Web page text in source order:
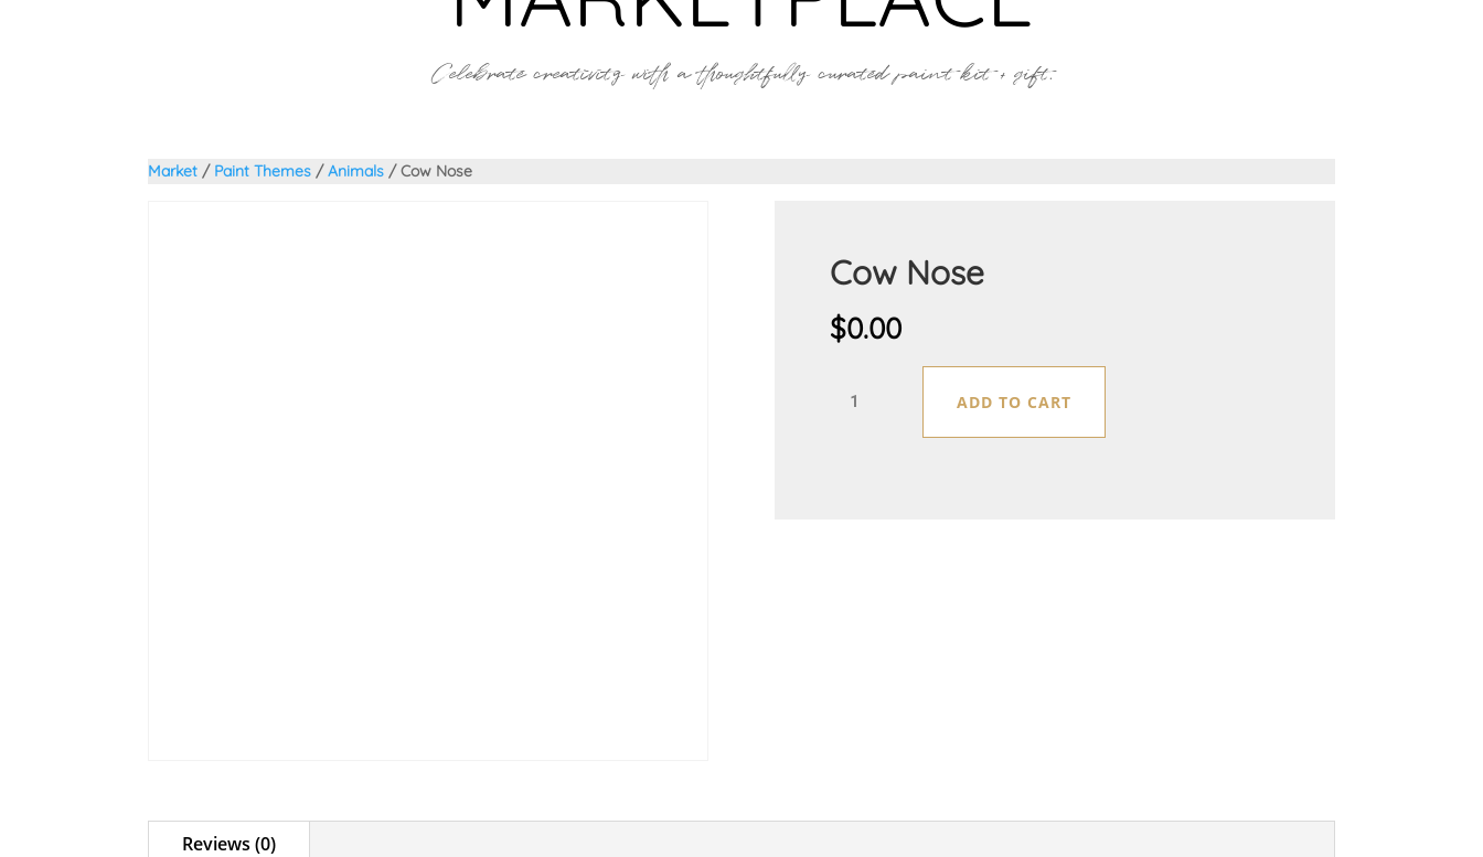
Celebrate creativity with a thoughtfully curated paint kit + gift.
Market / Paint Themes /Animals / Cow Nose
Cow Nose
$0.00
Nose
ADD TO CART
Reviews (0)